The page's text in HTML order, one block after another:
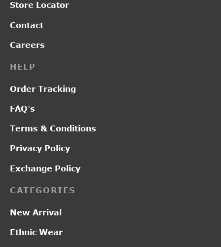
HELP
Order Tracking
FAQ’s
Terms & Conditions
Privacy Policy
Exchange Policy
CATEGORIES
New Arrival
Ethnic Wear
Store Locator
Contact
Careers